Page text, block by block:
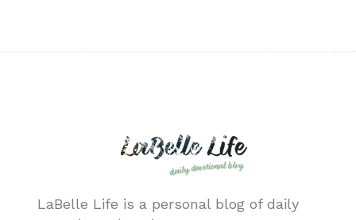
LaBelle Life is a personal blog of daily